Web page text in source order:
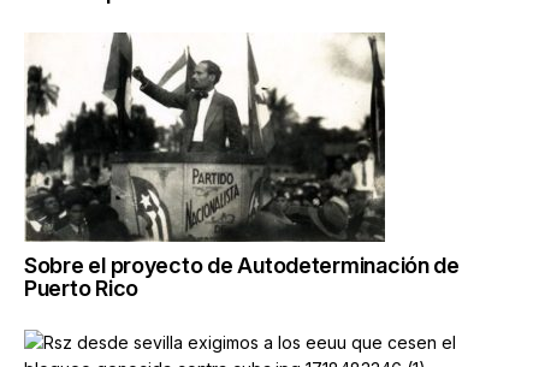
Sobre el proyecto de Autodeterminación de
Puerto Rico